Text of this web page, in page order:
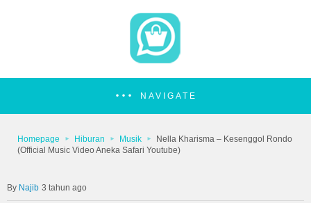
NAVIGATE
Homepage Hiburan Musik
Nella Kharisma – Kesenggol Rondo
(Official Music Video Aneka Safari Youtube)
Najib 3 tahun ago